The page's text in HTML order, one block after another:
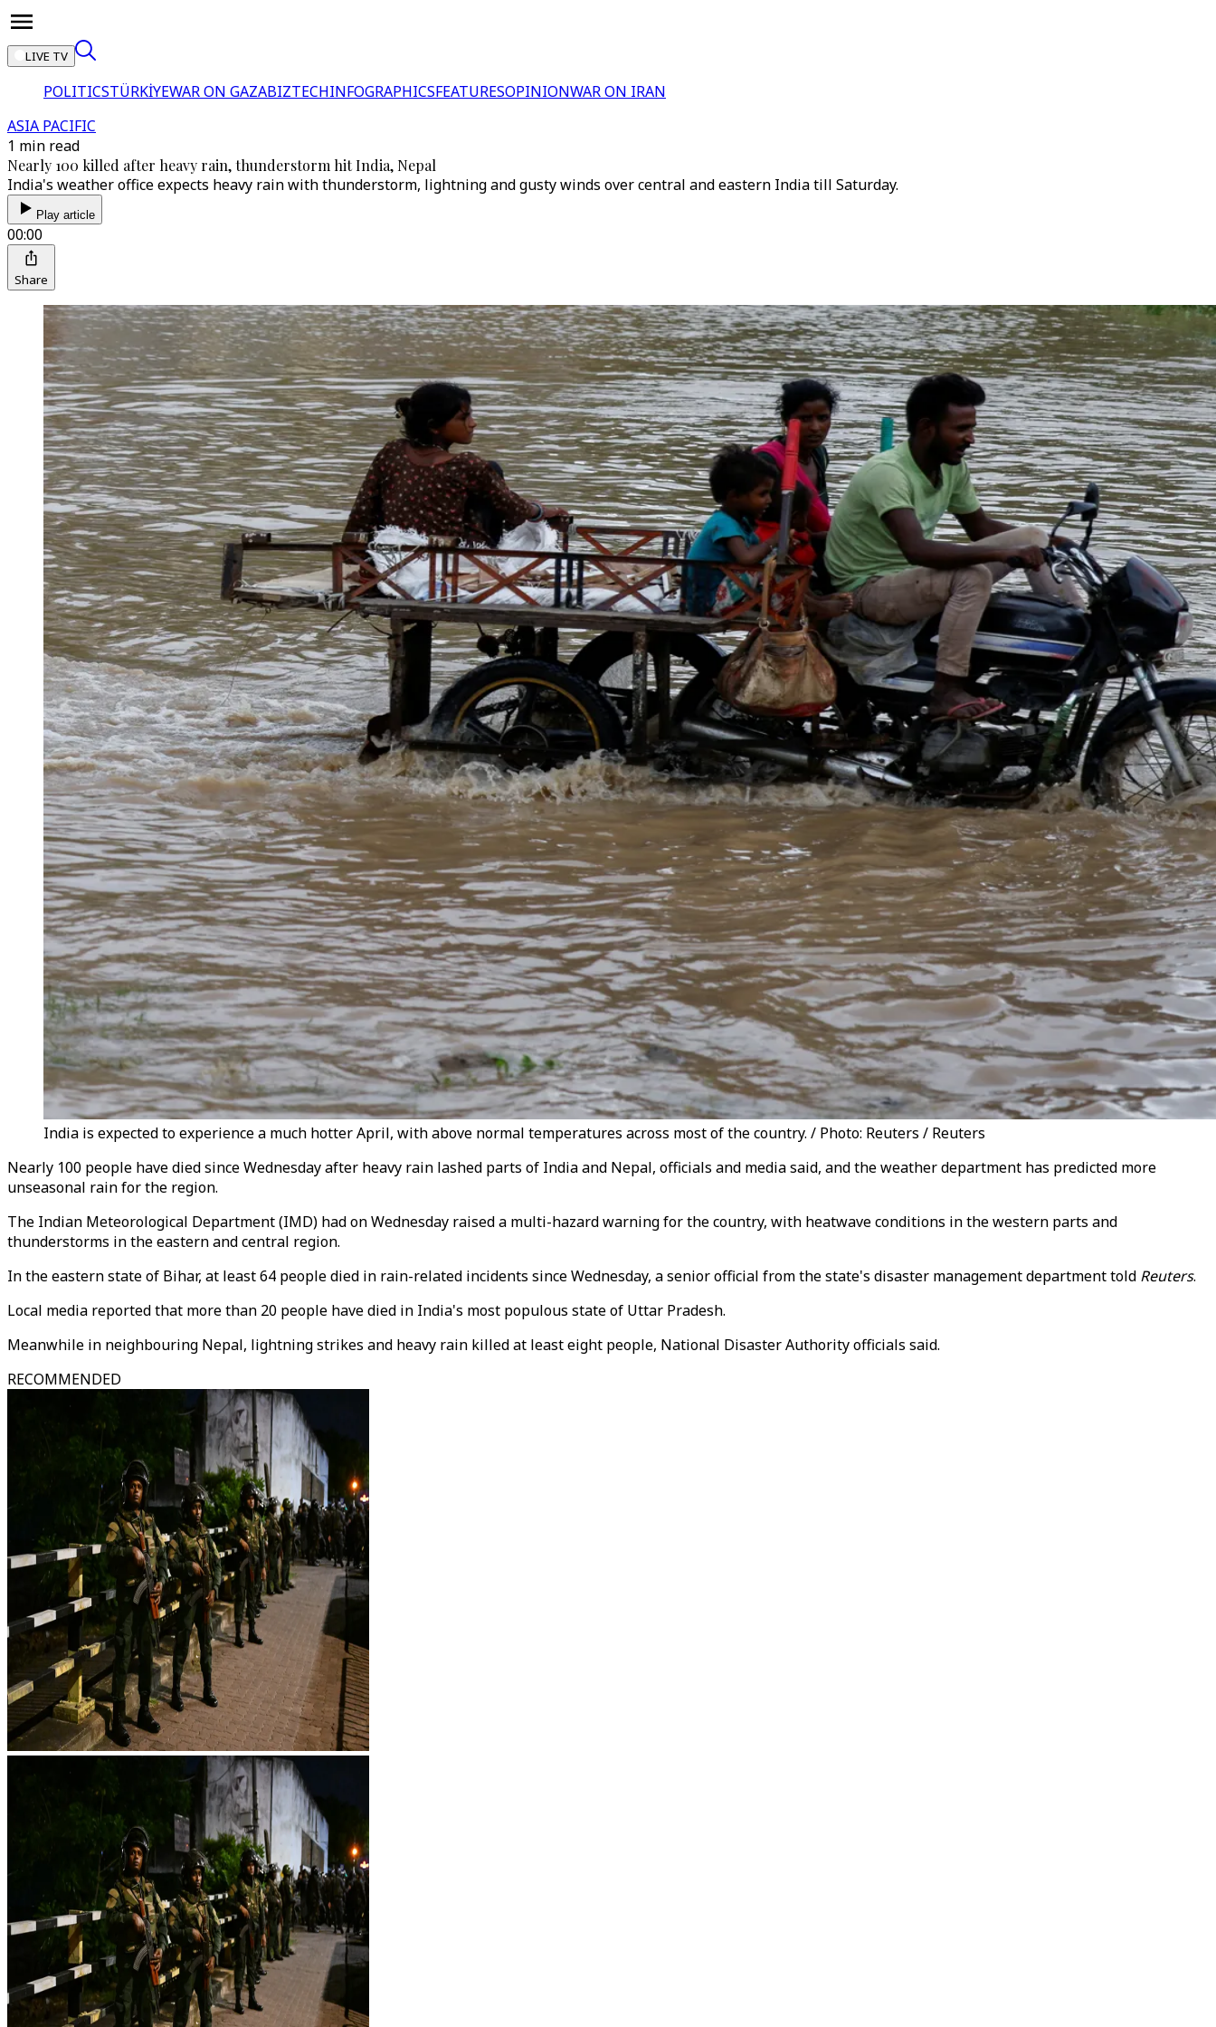
LIVE TV
POLITICSTÜRKİYEWAR ON GAZABIZTECHINFOGRAPHICSFEATURESOPINIONWAR ON IRAN
ASIA PACIFIC
1 min read
Nearly 100 killed after heavy rain, thunderstorm hit India, Nepal
India's weather office expects heavy rain with thunderstorm, lightning and gusty winds over central and eastern India till Saturday.
Play article
00:00
Share
India is expected to experience a much hotter April, with above normal temperatures across most of the country. / Photo: Reuters / Reuters
Nearly 100 people have died since Wednesday after heavy rain lashed parts of India and Nepal, officials and media said, and the weather department has predicted more
unseasonal rain for the region.
The Indian Meteorological Department (IMD) had on Wednesday raised a multi-hazard warning for the country, with heatwave conditions in the western parts and
thunderstorms in the eastern and central region.
In the eastern state of Bihar, at least 64 people died in rain-related incidents since Wednesday, a senior official from the state's disaster management department told Reuters.
Local media reported that more than 20 people have died in India's most populous state of Uttar Pradesh.
Meanwhile in neighbouring Nepal, lightning strikes and heavy rain killed at least eight people, National Disaster Authority officials said.
RECOMMENDED